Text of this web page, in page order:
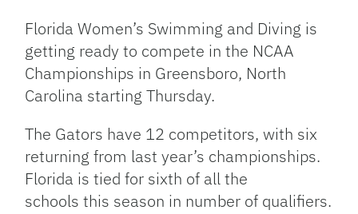
Link
Florida Women’s Swimming and Diving is
getting ready to compete in the NCAA
Championships in Greensboro, North
Carolina starting Thursday.
The Gators have 12 competitors, with six
returning from last year’s championships.
Florida is tied for sixth of all the
schools this season in number of qualifiers.